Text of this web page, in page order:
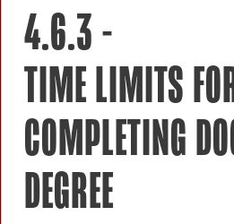
4.6.3 -
TIME LIMITS
COMPLETING
DEGREE